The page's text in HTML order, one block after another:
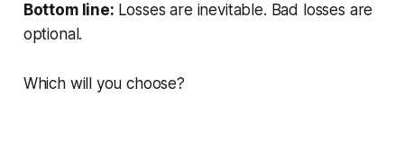
Bottom line: Losses are inevitable. Bad losses are
optional.
Which will you choose?